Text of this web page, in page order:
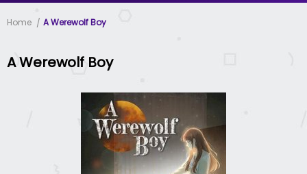
Home A Werewolf Boy
A Werewolf Boy